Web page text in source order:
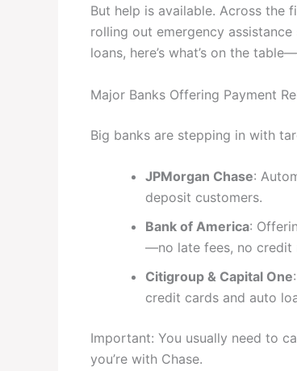
But help is available. Across the
rolling out emergency
loans, here’s what’s on the
Major Banks Offering Payment
Big banks are stepping in with
JPMorgan Chase:
deposit customers.
Bank of America:
—no late fees, no credit
Citigroup & Capital One
credit cards and auto
Important: You usually need to
you’re with Chase.